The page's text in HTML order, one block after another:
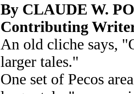
By CLAUDE W.
Contributing
An old cliche says,
larger tales."
One set of Pecos